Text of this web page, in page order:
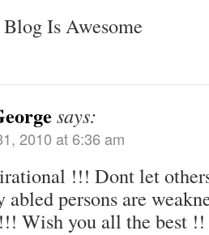
Is Awesome
says:
2010 at 6:36 am
!!! Dont let
persons are
Wish you all the best !!